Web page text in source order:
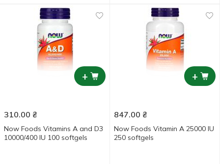
+
310.00 ₴
Now Foods Vitamins А and D3
10000/400 IU 100 softgels
+
847.00 ₴
Now Foods Vitamin А 25000 IU
250 softgels